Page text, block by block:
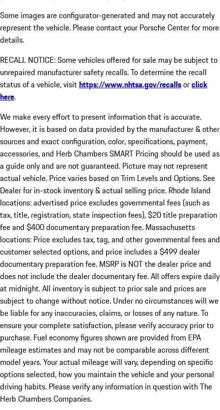
Some images are configurator-generated and may not accurately
represent the vehicle. Please contact your Porsche Center for more
details.
RECALL NOTICE: Some vehicles offered for sale may be subject to
unrepaired manufacturer safety recalls. To determine the recall
status of a vehicle, visithttps://www.nhtsa.gov/recallsorclick
here.
We make every effort to present information that is accurate.
However, it is based on data provided by the manufacturer & other
sources and exact configuration, color, specifications, payment,
accessories, and Herb Chambers SMART Pricing should be used as
a guide only and are not guaranteed. Picture may not represent
actual vehicle. Price varies based on Trim Levels and Options. See
Dealer for in-stock inventory & actual selling price. Rhode Island
locations: advertised price excludes governmental fees (such as
tax, title, registration, state inspection fees), $20 title preparation
fee and $400 documentary preparation fee. Massachusetts
locations: Price excludes tax, tag, and other governmental fees and
customer selected options, and price includes a $499 dealer
documentary preparation fee. MSRP is NOT the dealer price and
does not include the dealer documentary fee. All offers expire daily
at midnight. All inventory is subject to prior sale and prices are
subject to change without notice. Under no circumstances will we
be liable for any inaccuracies, claims, or losses of any nature. To
ensure your complete satisfaction, please verify accuracy prior to
purchase. Fuel economy figures shown are provided from EPA
mileage estimates and may not be comparable across different
model years. Your actual mileage will vary, depending on specific
options selected, how you maintain the vehicle and your personal
driving habits. Please verify any information in question with The
Herb Chambers Companies.